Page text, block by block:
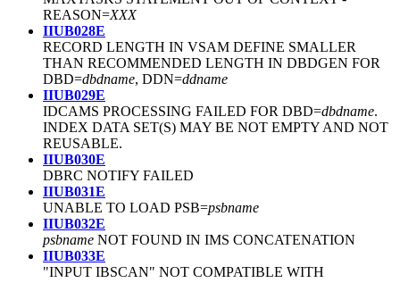
REASON=XXX
IIUB028E
RECORD LENGTH IN VSAM DEFINE SMALLER
THAN RECOMMENDED LENGTH IN DBDGEN FOR
DBD=dbdname, DDN=ddname
IIUB029E
IDCAMS PROCESSING FAILED FOR DBD=dbdname.
INDEX DATA SET(S) MAY BE NOT EMPTY AND NOT
REUSABLE.
IIUB030E
DBRC NOTIFY FAILED
IIUB031E
UNABLE TO LOAD PSB=psbname
IIUB032E
psbname NOT FOUND IN IMS CONCATENATION
IIUB033E
"INPUT IBSCAN" NOT COMPATIBLE WITH